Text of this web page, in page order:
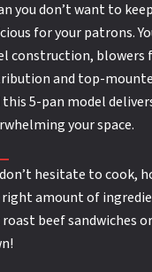
you don’t want to
for your patrons.
construction, blowers
and top-
this 5-pan model
your space.
hesitate to cook,
amount of
beef sandwiches
= 10
Type:Proofing or
reversible doors
casters, 2 swivel with
SPEC SHEET